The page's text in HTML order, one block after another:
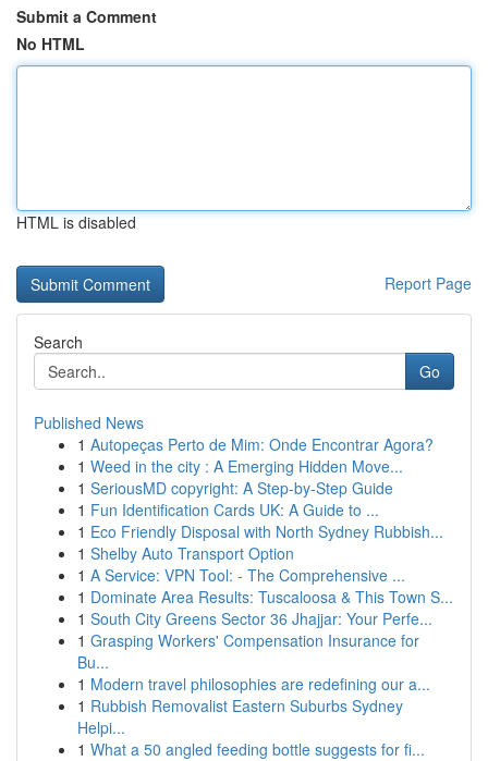
Submit a Comment
No HTML
HTML is disabled
Report Page
Search
Go
Published News
1 Autopeças Perto de Mim: Onde Encontrar Agora?
1 Weed in the city : A Emerging Hidden Move...
1 SeriousMD copyright: A Step-by-Step Guide
1 Fun Identification Cards UK: A Guide to ...
1 Eco Friendly Disposal with North Sydney Rubbish...
1 Shelby Auto Transport Option
1 A Service: VPN Tool: - The Comprehensive ...
1 Dominate Area Results: Tuscaloosa & This Town S...
1 South City Greens Sector 36 Jhajjar: Your Perfe...
1 Grasping Workers' Compensation Insurance for
Bu...
1 Modern travel philosophies are redefining our a...
1 Rubbish Removalist Eastern Suburbs Sydney
Helpi...
1 What a 50 angled feeding bottle suggests for fi...